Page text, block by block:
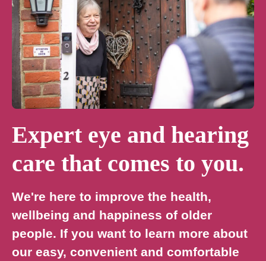
Expert eye and hearing
care that comes to you.
We're here to improve the health,
wellbeing and happiness of older
people. If you want to learn more about
our easy, convenient and comfortable